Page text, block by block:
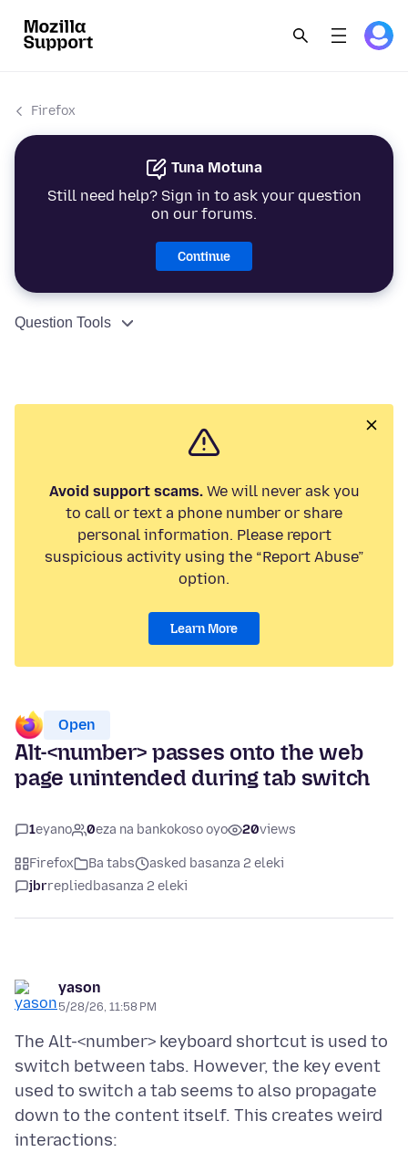
Firefox
Tuna Motuna
Still need help? Sign in to ask your question
on our forums.
Continue
Question Tools
Avoid support scams.We will never ask you
to call or text a phone number or share
personal information. Please report
suspicious activity using the “Report Abuse”
option.
Learn More
Open
Alt-<number> passes onto the web
page unintended during tab switch
1eyano 0eza na bankokoso oyo 20views
Firefox Ba tabs
asked basanza 2 eleki
jbrreplied basanza 2 eleki
yason
5/28/26, 11:58 PM
The Alt-<number> keyboard shortcut is used to
switch between tabs. However, the key event
used to switch a tab seems to also propagate
down to the content itself. This creates weird